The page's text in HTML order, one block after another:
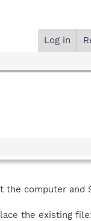
Log in
the computer and
the existing